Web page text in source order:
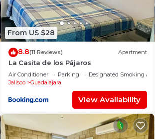
From US $28
8.8(11 Reviews) Apartment
La Casita de los Pájaros
Air Conditioner Parking
Designated Smoking Area
Jalisco
Guadalajara
View Availability